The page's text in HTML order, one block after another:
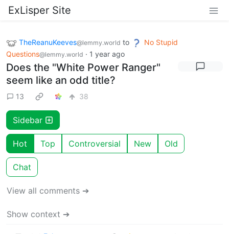
ExLisper Site
TheReanuKeeves@lemmy.world to
No Stupid
Questions@lemmy.world · 1 year ago
Does the "White Power Ranger"
seem like an odd title?
13 38
Sidebar
Hot Top Controversial New Old
Chat
View all comments ➔
Show context ➔